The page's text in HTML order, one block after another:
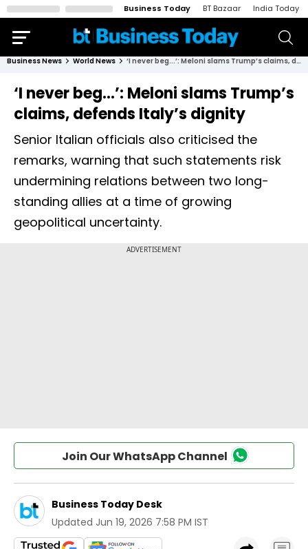
Business Today BT Bazaar India Today
Business News World News ‘I never beg...’: Meloni slams Trump’s claims, defends Italy’s dignity
‘I never beg...’: Meloni slams Trump’s
claims, defends Italy’s dignity
Senior Italian officials also criticised the
remarks, warning that such statements risk
undermining relations between two long-
standing allies at a time of growing
geopolitical uncertainty.
Join Our WhatsApp Channel
Business Today Desk
Updated Jun 19, 2026 7:58 PM IST